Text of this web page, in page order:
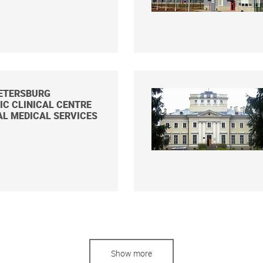
CLINICAL CENTRE
MEDICAL SERVICES
Show more